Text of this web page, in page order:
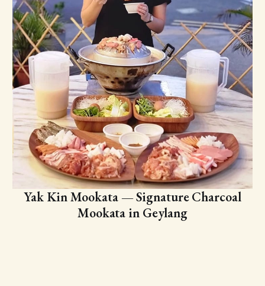
Yak Kin Mookata — Signature Charcoal
Mookata in Geylang